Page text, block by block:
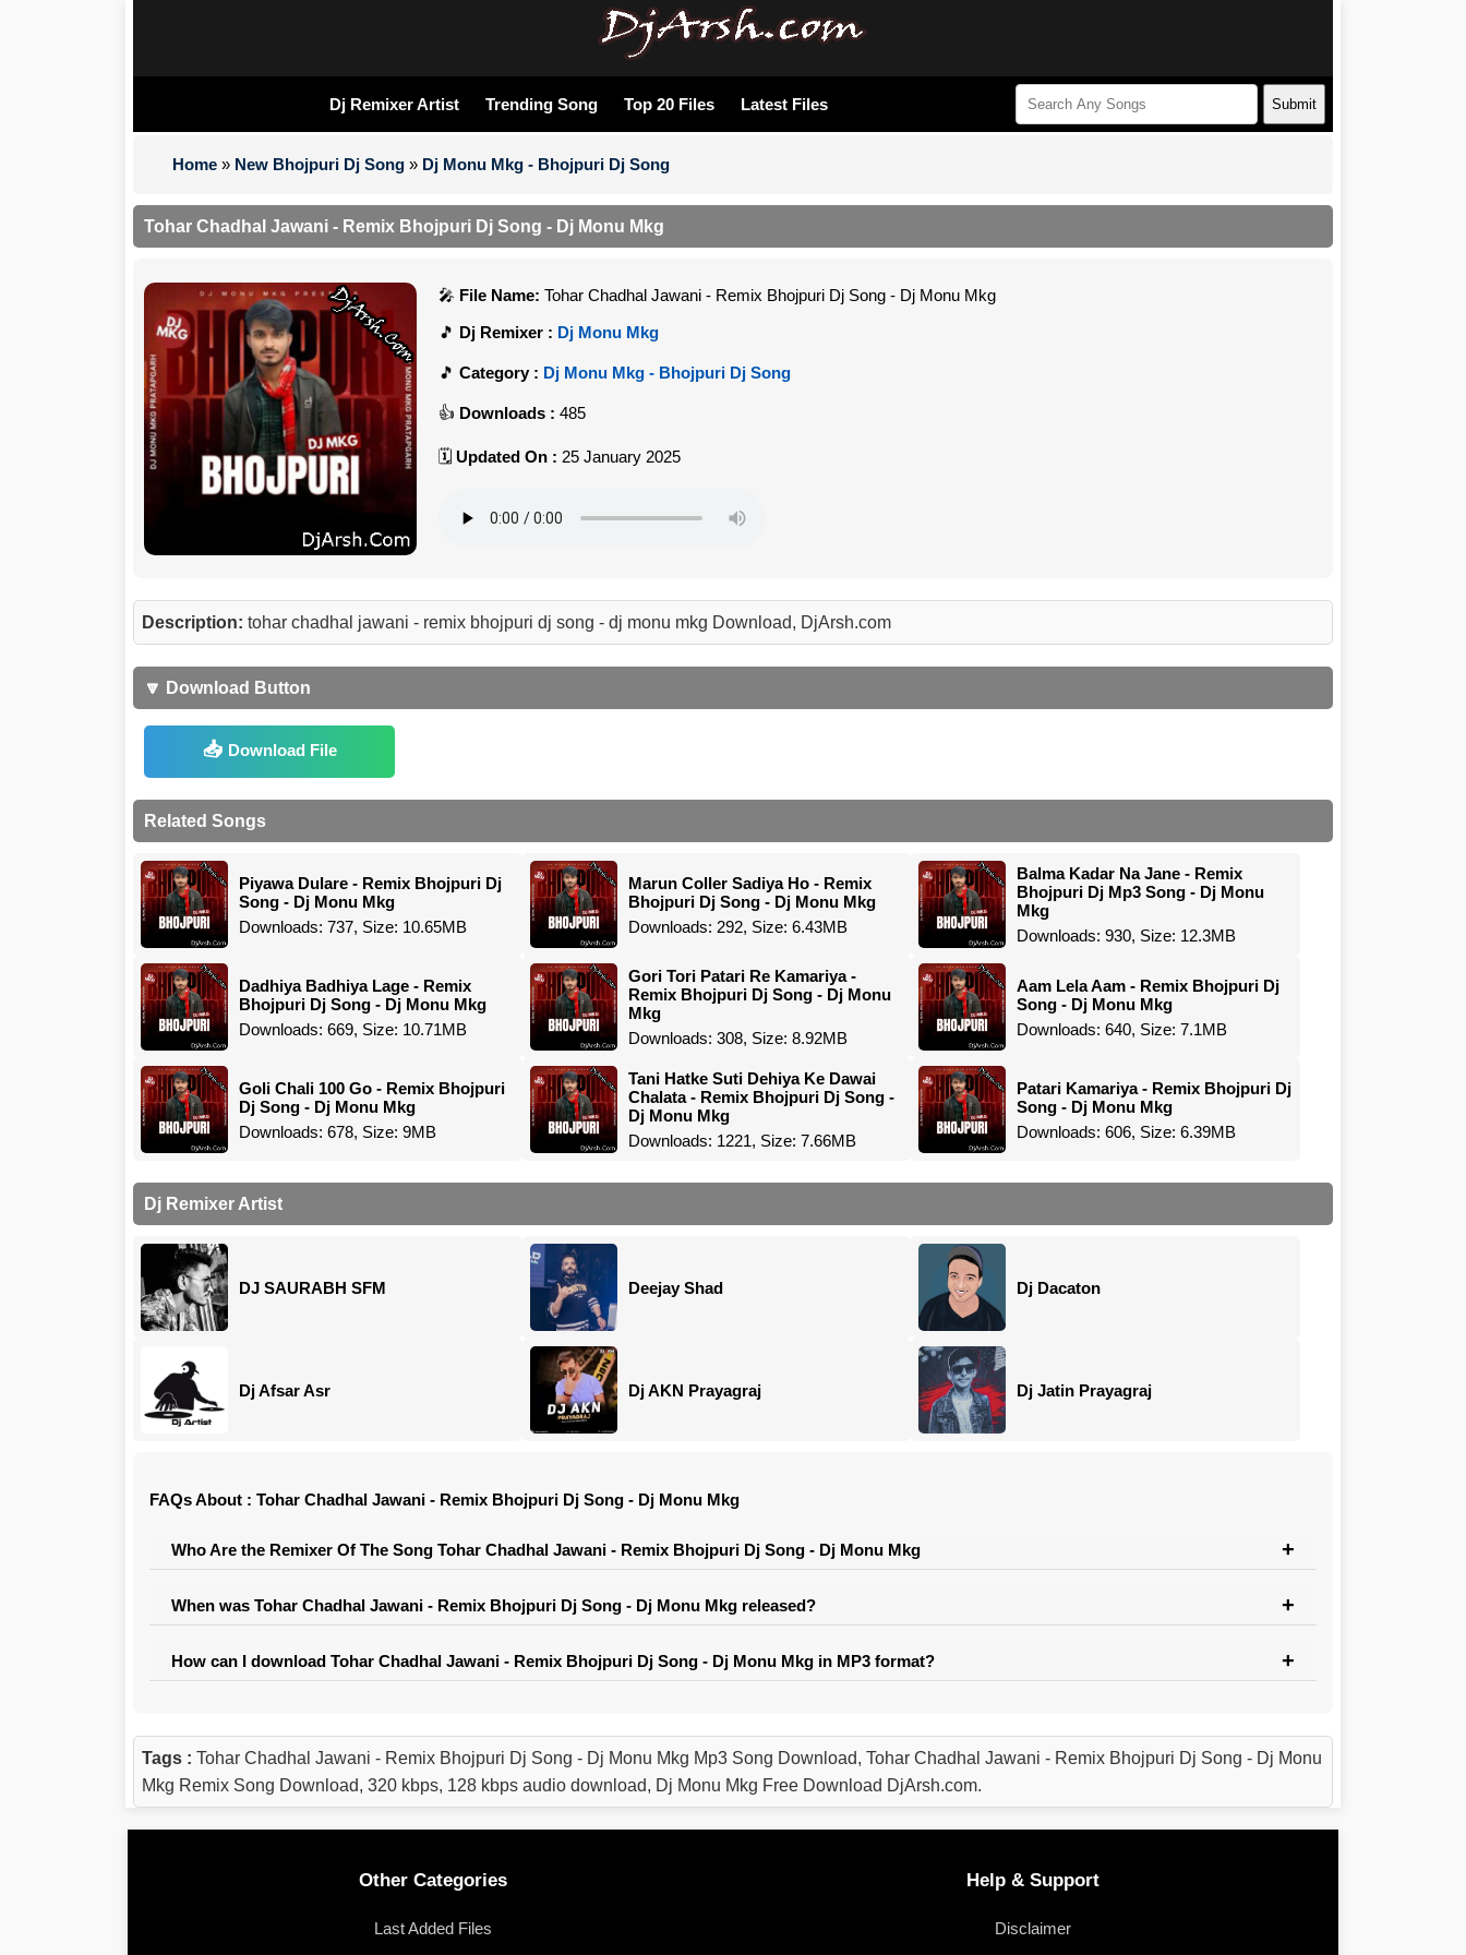
Dj Remixer Artist Trending Song Top 20 Files Latest Files Submit
Home » New Bhojpuri Dj Song » Dj Monu Mkg - Bhojpuri Dj Song
Tohar Chadhal Jawani - Remix Bhojpuri Dj Song - Dj Monu Mkg
File Name: Tohar Chadhal Jawani - Remix Bhojpuri Dj Song - Dj Monu Mkg
Dj Remixer : Dj Monu Mkg
Category : Dj Monu Mkg - Bhojpuri Dj Song
Downloads : 485
Updated On : 25 January 2025
Description: tohar chadhal jawani - remix bhojpuri dj song - dj monu mkg Download, DjArsh.com
🔽 Download Button
Download File
Related Songs
Piyawa Dulare - Remix Bhojpuri Dj
Song - Dj Monu Mkg
Downloads: 737, Size: 10.65MB
Marun Coller Sadiya Ho - Remix
Bhojpuri Dj Song - Dj Monu Mkg
Downloads: 292, Size: 6.43MB
Balma Kadar Na Jane - Remix
Bhojpuri Dj Mp3 Song - Dj Monu
Mkg
Downloads: 930, Size: 12.3MB
Dadhiya Badhiya Lage - Remix
Bhojpuri Dj Song - Dj Monu Mkg
Downloads: 669, Size: 10.71MB
Gori Tori Patari Re Kamariya -
Remix Bhojpuri Dj Song - Dj Monu
Mkg
Downloads: 308, Size: 8.92MB
Aam Lela Aam - Remix Bhojpuri Dj
Song - Dj Monu Mkg
Downloads: 640, Size: 7.1MB
Goli Chali 100 Go - Remix Bhojpuri
Dj Song - Dj Monu Mkg
Downloads: 678, Size: 9MB
Tani Hatke Suti Dehiya Ke Dawai
Chalata - Remix Bhojpuri Dj Song -
Dj Monu Mkg
Downloads: 1221, Size: 7.66MB
Patari Kamariya - Remix Bhojpuri Dj
Song - Dj Monu Mkg
Downloads: 606, Size: 6.39MB
Dj Remixer Artist
DJ SAURABH SFM Deejay Shad Dj Dacaton
Dj Afsar Asr Dj AKN Prayagraj Dj Jatin Prayagraj
FAQs About : Tohar Chadhal Jawani - Remix Bhojpuri Dj Song - Dj Monu Mkg
Who Are the Remixer Of The Song Tohar Chadhal Jawani - Remix Bhojpuri Dj Song - Dj Monu Mkg
When was Tohar Chadhal Jawani - Remix Bhojpuri Dj Song - Dj Monu Mkg released?
How can I download Tohar Chadhal Jawani - Remix Bhojpuri Dj Song - Dj Monu Mkg in MP3 format?
Tags : Tohar Chadhal Jawani - Remix Bhojpuri Dj Song - Dj Monu Mkg Mp3 Song Download, Tohar Chadhal Jawani - Remix Bhojpuri Dj Song - Dj Monu
Mkg Remix Song Download, 320 kbps, 128 kbps audio download, Dj Monu Mkg Free Download DjArsh.com.
Other Categories
Last Added Files
Help & Support
Disclaimer